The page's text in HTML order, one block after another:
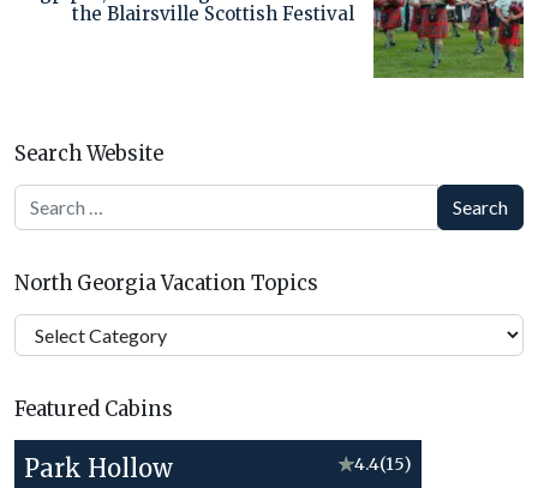
the Blairsville Scottish Festival
Search Website
Search
North Georgia Vacation Topics
North
Georgia
Topics
Featured Cabins
Park Hollow ★4.4(15)